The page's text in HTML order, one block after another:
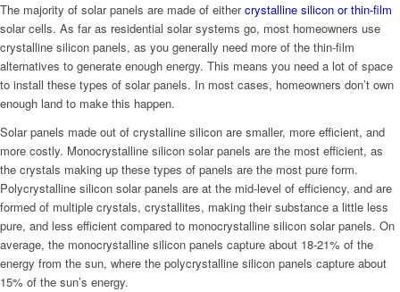
The majority of solar panels are made of eithercrystalline silicon or thin-film
solar cells. As far as residential solar systems go, most homeowners use
crystalline silicon panels, as you generally need more of the thin-film
alternatives to generate enough energy. This means you need a lot of space
to install these types of solar panels. In most cases, homeowners don’t own
enough land to make this happen.
Solar panels made out of crystalline silicon are smaller, more efficient, and
more costly. Monocrystalline silicon solar panels are the most efficient, as
the crystals making up these types of panels are the most pure form.
Polycrystalline silicon solar panels are at the mid-level of efficiency, and are
formed of multiple crystals, crystallites, making their substance a little less
pure, and less efficient compared to monocrystalline silicon solar panels. On
average, the monocrystalline silicon panels capture about 18-21% of the
energy from the sun, where the polycrystalline silicon panels capture about
15% of the sun’s energy.